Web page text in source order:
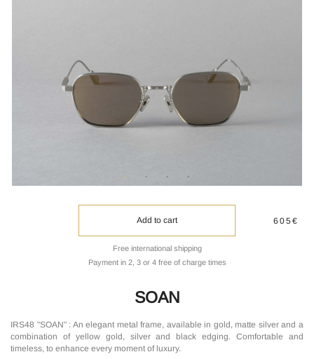
Add to cart
Free international shipping
Payment in 2, 3 or 4 free of charge times
605€
SOAN
IRS48 "SOAN" : An elegant metal frame, available in gold, matte silver and a
combination of yellow gold, silver and black edging. Comfortable and
timeless, to enhance every moment of luxury.